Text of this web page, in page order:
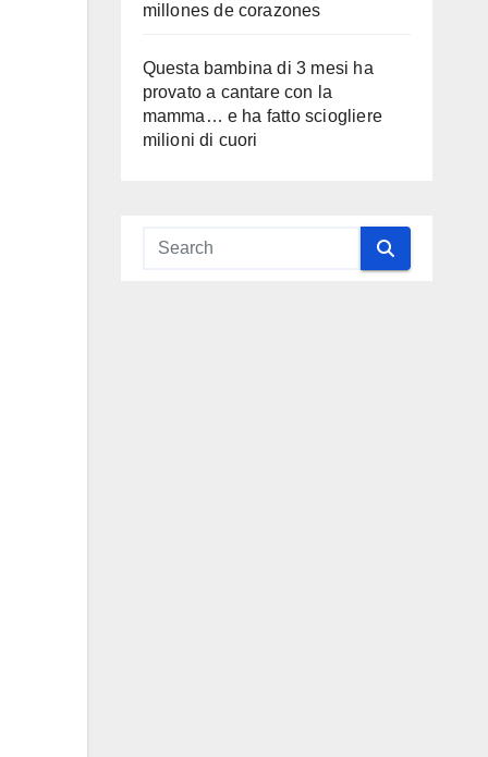
millones de corazones
Questa bambina di 3 mesi ha
provato a cantare con la
mamma… e ha fatto sciogliere
milioni di cuori